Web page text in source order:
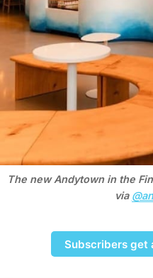
The new Andytown in the
via
Subscribers get